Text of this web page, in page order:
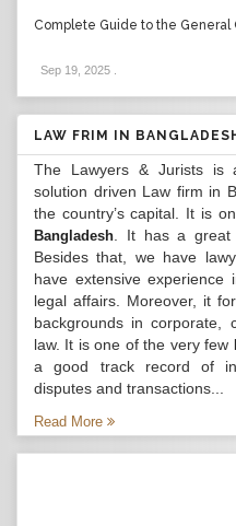
Complete Guide to the General
Sep 19, 2025
LAW FRIM IN
The Lawyers & Jurists is
solution driven Law firm in
the country’s capital. It is
Bangladesh . It has a great
Besides that, we have
have extensive
legal affairs. Moreover, it
backgrounds in corporate,
law. It is one of the very few
a good track record of
disputes and transactions...
Read More